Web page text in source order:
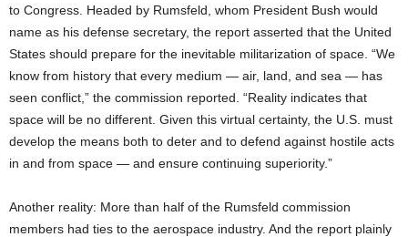
to Congress. Headed by Rumsfeld, whom President Bush would
name as his defense secretary, the report asserted that the United
States should prepare for the inevitable militarization of space. “We
know from history that every medium — air, land, and sea — has
seen conflict,” the commission reported. “Reality indicates that
space will be no different. Given this virtual certainty, the U.S. must
develop the means both to deter and to defend against hostile acts
in and from space — and ensure continuing superiority.”
Another reality: More than half of the Rumsfeld commission
members had ties to the aerospace industry. And the report plainly